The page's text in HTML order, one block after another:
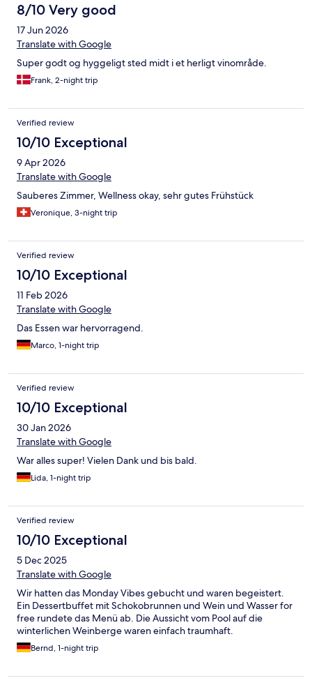
8/10 Very good
17 Jun 2026
Translate with Google
Super godt og hyggeligt sted midt i et herligt vinområde.
Frank, 2-night trip
Verified review
10/10 Exceptional
9 Apr 2026
Translate with Google
Sauberes Zimmer, Wellness okay, sehr gutes Frühstück
Veronique, 3-night trip
Verified review
10/10 Exceptional
11 Feb 2026
Translate with Google
Das Essen war hervorragend.
Marco, 1-night trip
Verified review
10/10 Exceptional
30 Jan 2026
Translate with Google
War alles super! Vielen Dank und bis bald.
Lida, 1-night trip
Verified review
10/10 Exceptional
5 Dec 2025
Translate with Google
Wir hatten das Monday Vibes gebucht und waren begeistert.
Ein Dessertbuffet mit Schokobrunnen und Wein und Wasser for
free rundete das Menü ab. Die Aussicht vom Pool auf die
winterlichen Weinberge waren einfach traumhaft.
Bernd, 1-night trip